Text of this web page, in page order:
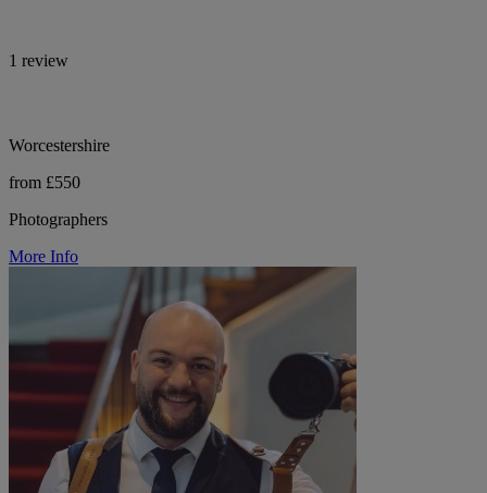
1 review
Worcestershire
from £550
Photographers
More Info